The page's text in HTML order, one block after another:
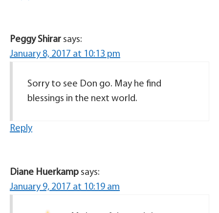
Peggy Shirar says:
January 8, 2017 at 10:13 pm
Sorry to see Don go. May he find
blessings in the next world.
Reply
Diane Huerkamp says:
January 9, 2017 at 10:19 am